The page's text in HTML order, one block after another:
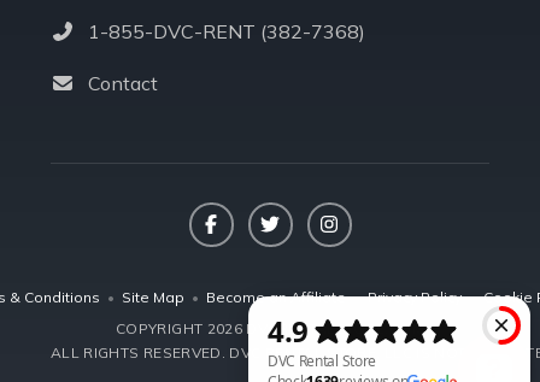
1-855-DVC-RENT (382-7368)
Contact
FacebookTwitterInstagram
& Conditions • Site Map • Become an Affiliate • Privacy Policy • Cookie
COPYRIGHT 2026 DVCRENTALSTORE.COM
ALL RIGHTS RESERVED. DVC RENTAL STORE, LLC IS NOT